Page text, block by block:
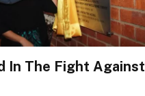
In The Fight Against